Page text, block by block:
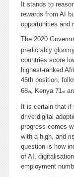
It stands to
rewards from AI
opportunities and
The 2020
predictably
countries score
highest-ranked
45th position,
68th, Kenya 71st
It is certain that if
drive digital
progress comes
with a high, and
question is how
of AI,
employment